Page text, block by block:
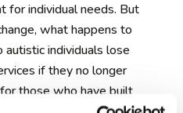
individual needs. But
what happens to
autistic individuals lose
if they no longer
for those who have built